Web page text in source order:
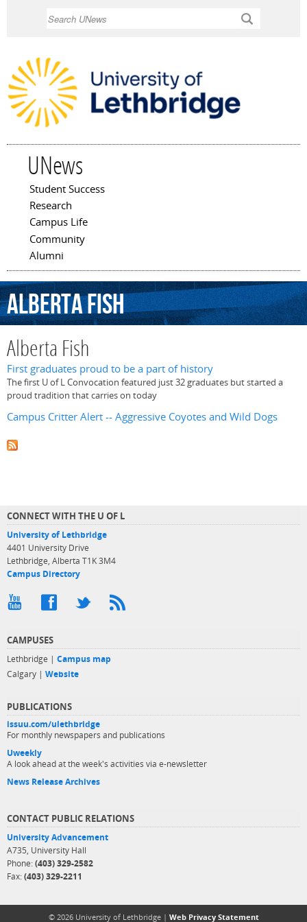
UNews
Main menu
Student Success
Research
Campus Life
Community
Alumni
AlbertaFish
Alberta Fish
First graduates proud to be a part of history
The first U of L Convocation featured just 32 graduates but started a
proud tradition that carries on today
Campus Critter Alert -- Aggressive Coyotes and Wild Dogs
CONNECT WITH THE U OF L
University of Lethbridge
4401 University Drive
Lethbridge, Alberta T1K 3M4
Campus Directory
CAMPUSES
Lethbridge | Campus map
Calgary | Website
PUBLICATIONS
issuu.com/ulethbridge
For monthly newspapers and publications
Uweekly
A look ahead at the week's activities via e-newsletter
News Release Archives
CONTACT PUBLIC RELATIONS
University Advancement
A735, University Hall
Phone: (403) 329-2582
Fax: (403) 329-2211
© 2026 University of Lethbridge | Web Privacy Statement